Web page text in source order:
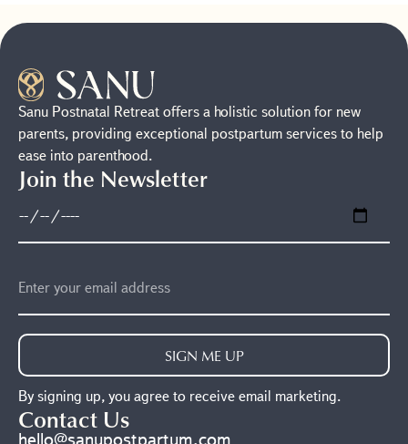
Sanu Postnatal Retreat offers a holistic solution for new
parents, providing exceptional postpartum services to help
ease into parenthood.
Join the Newsletter
SIGN ME UP
By signing up, you agree to receive email marketing.
Contact Us
hello@sanupostpartum.com